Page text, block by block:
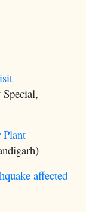
Plant
affected